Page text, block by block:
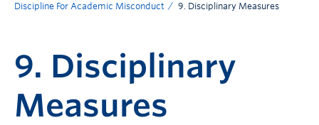
Discipline For Academic Misconduct
9. Disciplinary Measures
9. Disciplinary
Measures